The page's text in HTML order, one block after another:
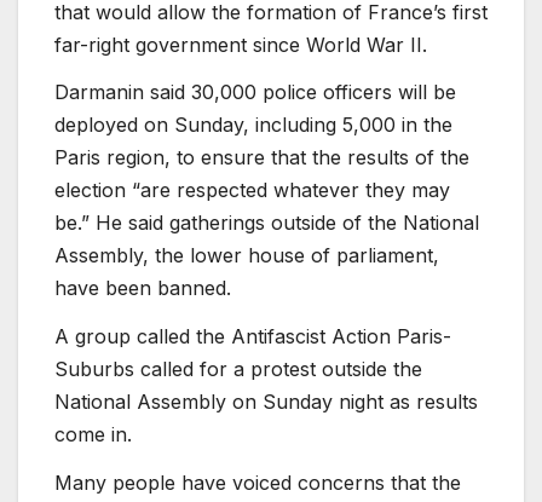
that would allow the formation of France’s first
far-right government since World War II.
Darmanin said 30,000 police officers will be
deployed on Sunday, including 5,000 in the
Paris region, to ensure that the results of the
election “are respected whatever they may
be.” He said gatherings outside of the National
Assembly, the lower house of parliament,
have been banned.
A group called the Antifascist Action Paris-
Suburbs called for a protest outside the
National Assembly on Sunday night as results
come in.
Many people have voiced concerns that the